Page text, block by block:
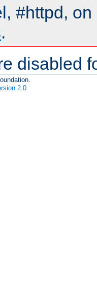
#httpd,
.
disabled
2.0